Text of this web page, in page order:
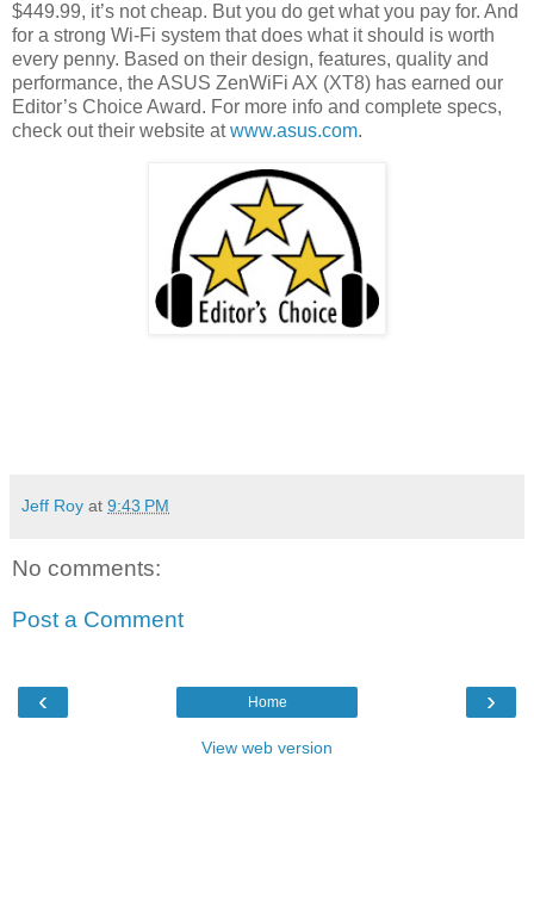
$449.99, it’s not cheap. But you do get what you pay for. And
for a strong Wi-Fi system that does what it should is worth
every penny. Based on their design, features, quality and
performance, the ASUS ZenWiFi AX (XT8) has earned our
Editor’s Choice Award. For more info and complete specs,
check out their website atwww.asus.com.
Jeff Roy at 9:43 PM
No comments:
Post a Comment
‹ ›
Home
View web version